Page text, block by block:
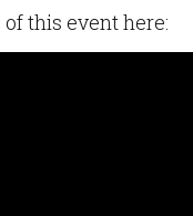
this event here: